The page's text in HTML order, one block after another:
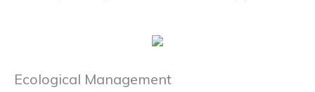
Ecological Management